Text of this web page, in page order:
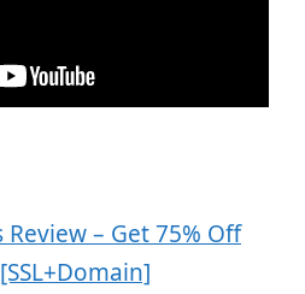
Review – Get 75% Off